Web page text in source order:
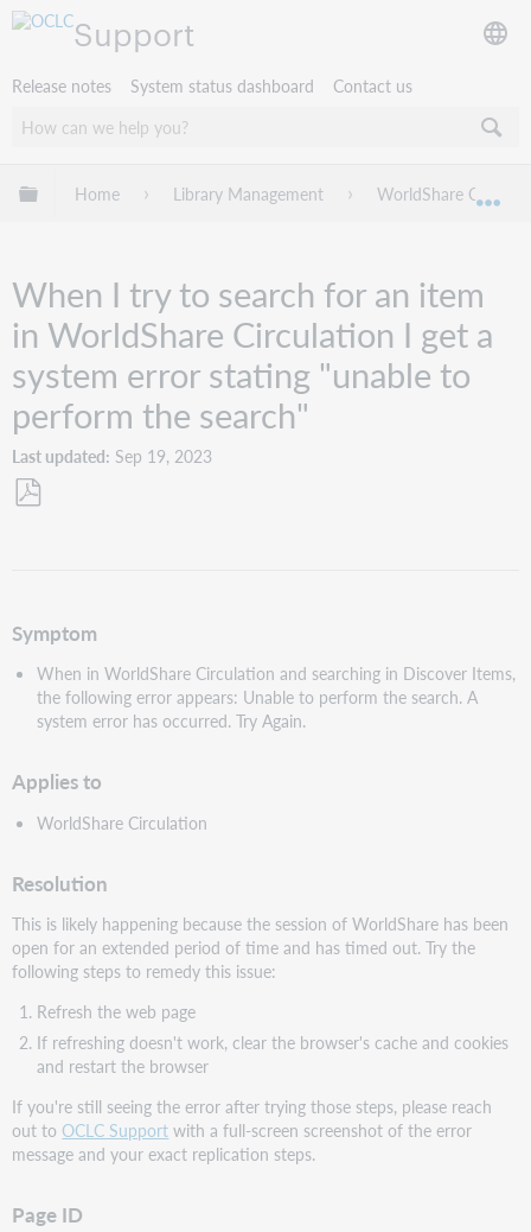
Support
Release notes System status dashboard Contact us
Expand/collapse global hierarchy
Home Library Management WorldShare
When I try to search for an item
in WorldShare Circulation I get a
system error stating "unable to
perform the search"
Last updated Sep 19, 2023
Symptom
When in WorldShare Circulation and searching in Discover Items,
the following error appears: Unable to perform the search. A
system error has occurred. Try Again.
Applies to
WorldShare Circulation
Resolution
This is likely happening because the session of WorldShare has been
open for an extended period of time and has timed out. Try the
following steps to remedy this issue:
Refresh the web page
If refreshing doesn't work, clear the browser's cache and cookies
and restart the browser
If you're still seeing the error after trying those steps, please reach
out toOCLC Support with a full-screen screenshot of the error
message and your exact replication steps.
Page ID